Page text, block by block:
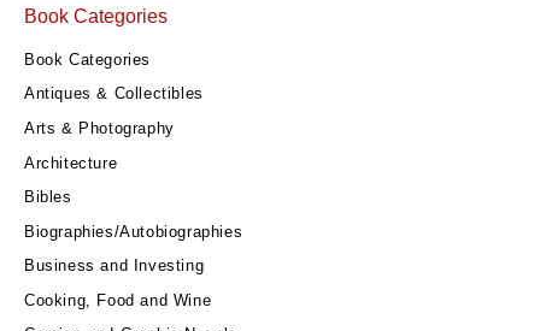
Book Categories
Book Categories
Antiques & Collectibles
Arts & Photography
Architecture
Bibles
Biographies/Autobiographies
Business and Investing
Cooking, Food and Wine